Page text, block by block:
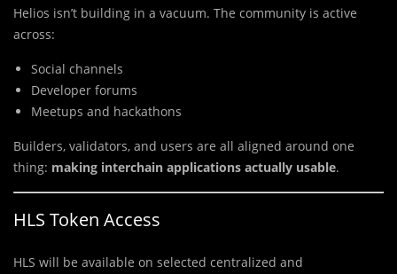
Helios isn’t building in a vacuum. The community is active
across:
Social channels
Developer forums
Meetups and hackathons
Builders, validators, and users are all aligned around one
thing: making interchain applications actually usable.
HLS Token Access
HLS will be available on selected centralized and